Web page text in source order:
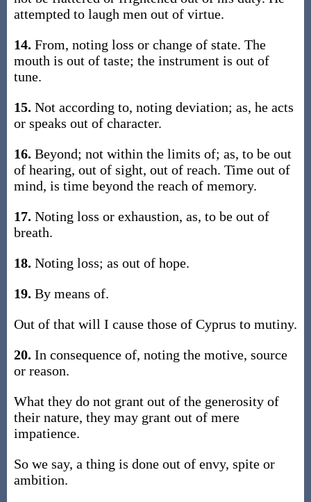
attempted to laugh men out of virtue.
14. From, noting loss or change of state. The
mouth is out of taste; the instrument is out of
tune.
15. Not according to, noting deviation; as, he acts
or speaks out of character.
16. Beyond; not within the limits of; as, to be out
of hearing, out of sight, out of reach. Time out of
mind, is time beyond the reach of memory.
17. Noting loss or exhaustion, as, to be out of
breath.
18. Noting loss; as out of hope.
19. By means of.
Out of that will I cause those of Cyprus to mutiny.
20. In consequence of, noting the motive, source
or reason.
What they do not grant out of the generosity of
their nature, they may grant out of mere
impatience.
So we say, a thing is done out of envy, spite or
ambition.